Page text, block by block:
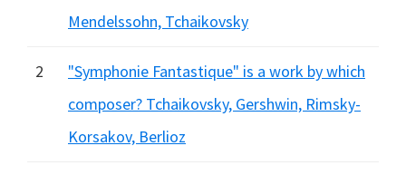
Mendelssohn, Tchaikovsky
2
"Symphonie Fantastique" is a work by which
composer? Tchaikovsky, Gershwin, Rimsky-
Korsakov, Berlioz